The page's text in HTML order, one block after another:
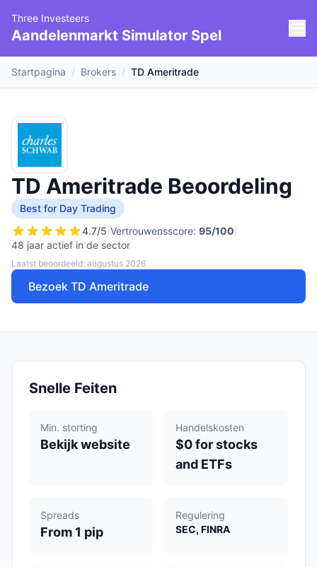
Three Investeers
Aandelenmarkt Simulator Spel
Startpagina / Brokers / TD Ameritrade
TD Ameritrade Beoordeling
Best for Day Trading
4.7/5 Vertrouwensscore: 95/100
48 jaar actief in de sector
Laatst beoordeeld: augustus 2026
Bezoek TD Ameritrade
Snelle Feiten
Min. storting
Bekijk website
Handelskosten
$0 for stocks
and ETFs
Spreads
From 1 pip
Regulering
SEC, FINRA